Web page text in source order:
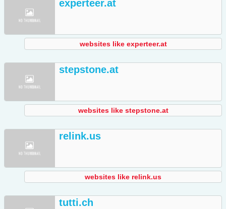
experteer.at
websites like experteer.at
stepstone.at
websites like stepstone.at
relink.us
websites like relink.us
tutti.ch